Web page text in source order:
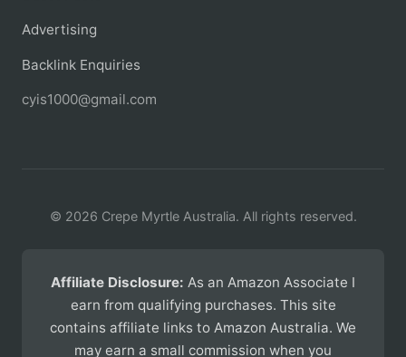
Advertising
Backlink Enquiries
cyis1000@gmail.com
© 2026 Crepe Myrtle Australia. All rights reserved.
Affiliate Disclosure: As an Amazon Associate I
earn from qualifying purchases. This site
contains affiliate links to Amazon Australia. We
may earn a small commission when you